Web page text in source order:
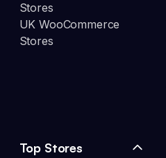
Stores
UK WooCommerce
Stores
Top Stores